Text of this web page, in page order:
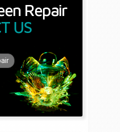
Repair
US